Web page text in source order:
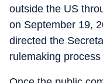
outside the US
on September 19,
directed the
rulemaking